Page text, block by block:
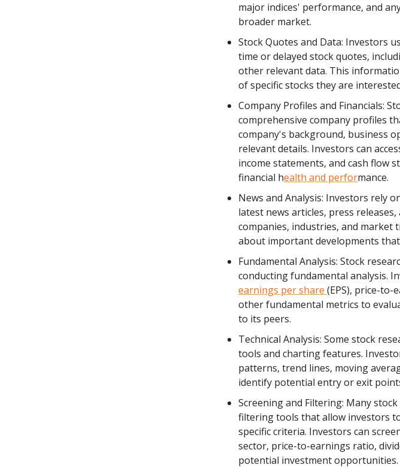
major indices' performance, and
broader market.
Stock Quotes and Data: Investors
time or delayed stock quotes,
other relevant data. This
of specific stocks they are
Company Profiles and Financials:
comprehensive company profiles
company's background, business
relevant details. Investors can
income statements, and cash flow
financial health and performance.
News and Analysis: Investors rely
latest news articles, press
companies, industries, and market
about important developments
Fundamental Analysis: Stock
conducting fundamental analysis.
earnings per share (EPS), price-to-
other fundamental metrics to
to its peers.
Technical Analysis: Some stock
tools and charting features.
patterns, trend lines, moving
identify potential entry or exit
Screening and Filtering: Many
filtering tools that allow investors
specific criteria. Investors can
sector, price-to-earnings ratio,
potential investment opportunities.